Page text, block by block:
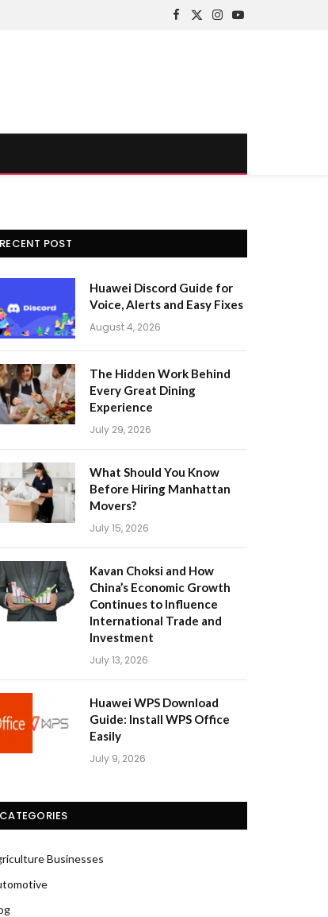
Facebook
X
Instagram
YouTube
RECENT POST
Huawei Discord Guide for
Voice, Alerts and Easy Fixes
August 4, 2026
The Hidden Work Behind
Every Great Dining
Experience
July 29, 2026
What Should You Know
Before Hiring Manhattan
Movers?
July 15, 2026
Kavan Choksi and How
China’s Economic Growth
Continues to Influence
International Trade and
Investment
July 13, 2026
Huawei WPS Download
Guide: Install WPS Office
Easily
July 9, 2026
CATEGORIES
Businesses